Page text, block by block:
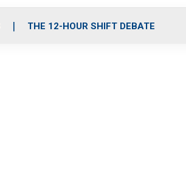
THE 12-HOUR SHIFT DEBATE